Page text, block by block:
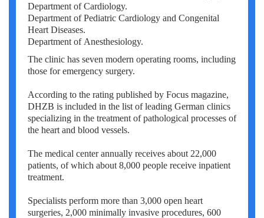
Department of Cardiology.
Department of Pediatric Cardiology and Congenital
Heart Diseases.
Department of Anesthesiology.
The clinic has seven modern operating rooms, including
those for emergency surgery.
According to the rating published by Focus magazine,
DHZB is included in the list of leading German clinics
specializing in the treatment of pathological processes of
the heart and blood vessels.
The medical center annually receives about 22,000
patients, of which about 8,000 people receive inpatient
treatment.
Specialists perform more than 3,000 open heart
surgeries, 2,000 minimally invasive procedures, 600